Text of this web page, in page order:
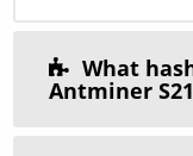
What
Antminer